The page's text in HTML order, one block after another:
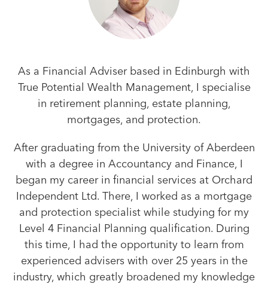
As a Financial Adviser based in Edinburgh with
True Potential Wealth Management, I specialise
in retirement planning, estate planning,
mortgages, and protection.
After graduating from the University of Aberdeen
with a degree in Accountancy and Finance, I
began my career in financial services at Orchard
Independent Ltd. There, I worked as a mortgage
and protection specialist while studying for my
Level 4 Financial Planning qualification. During
this time, I had the opportunity to learn from
experienced advisers with over 25 years in the
industry, which greatly broadened my knowledge